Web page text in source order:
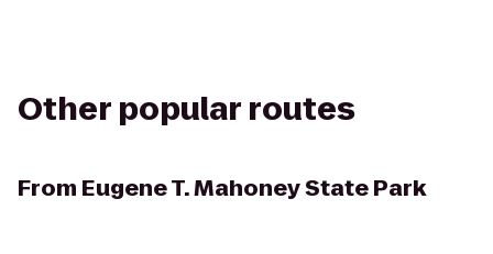
Other popular routes
From Eugene T. Mahoney State Park